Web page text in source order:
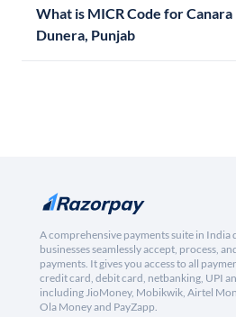
What is MICR Code for
Dunera, Punjab
A comprehensive payments suite in India
businesses seamlessly accept, process,
payments. It gives you access to all
credit card, debit card, netbanking, UPI
including JioMoney, Mobikwik, Airtel
Ola Money and PayZapp.